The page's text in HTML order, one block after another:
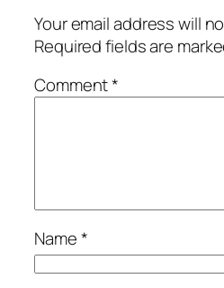
Your email address will
Required fields are
Comment*
Name*